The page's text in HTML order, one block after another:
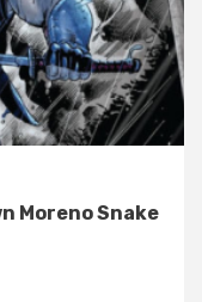
Moreno Snake